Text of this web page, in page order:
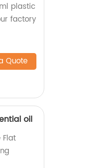
plastic
factory
Quote
oil